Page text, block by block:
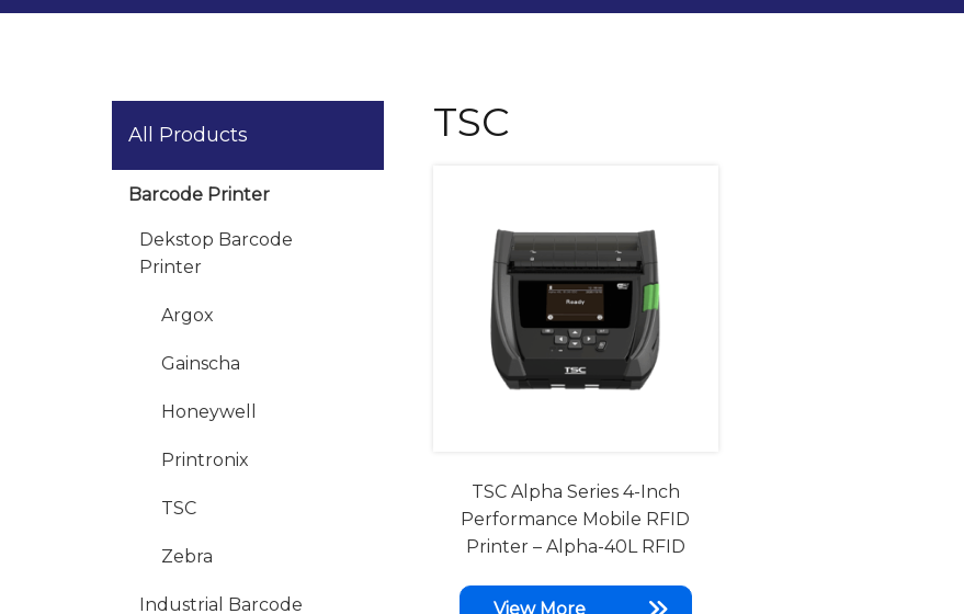
TSC
TSC Alpha Series 4-Inch
Performance Mobile RFID
Printer – Alpha-40L RFID
View More
All Products
Barcode Printer
Dekstop Barcode
Printer
Argox
Gainscha
Honeywell
Printronix
TSC
Zebra
Industrial Barcode